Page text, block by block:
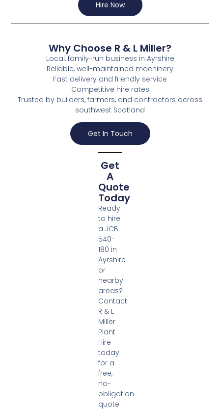
Hire Now
Why Choose R & L Miller?
Local, family-run business in Ayrshire
Reliable, well-maintained machinery
Fast delivery and friendly service
Competitive hire rates
Trusted by builders, farmers, and contractors across
southwest Scotland
Get In Touch
Get
A
Quote
Today
Ready
to hire
a JCB
540-
180 in
Ayrshire
or
nearby
areas?
Contact
R & L
Miller
Plant
Hire
today
for a
free,
no-
obligation
quote.